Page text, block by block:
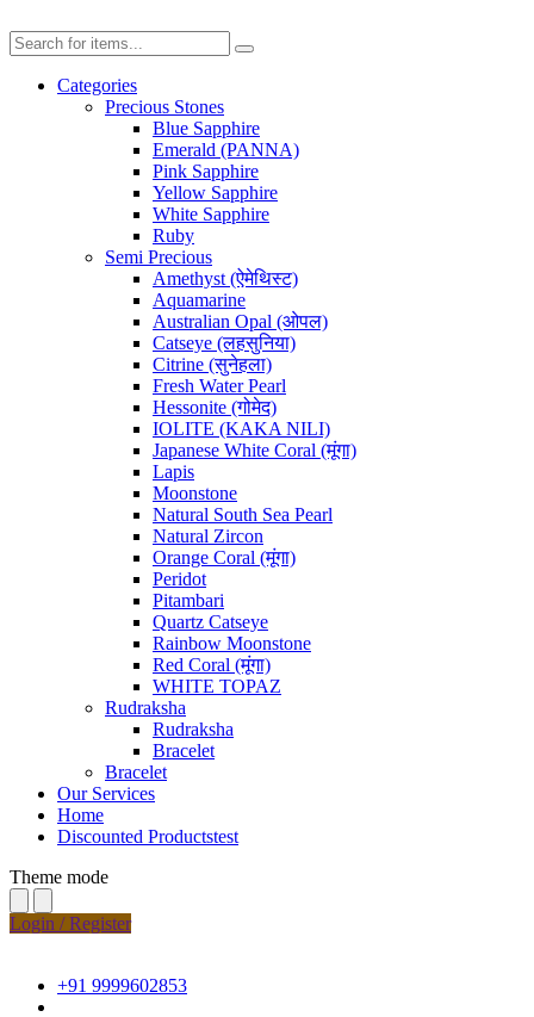
Categories
Precious Stones
Blue Sapphire
Emerald (PANNA)
Pink Sapphire
Yellow Sapphire
White Sapphire
Ruby
Semi Precious
Amethyst (ऐमेथिस्ट)
Aquamarine
Australian Opal (ओपल)
Catseye (लहसुनिया)
Citrine (सुनेहला)
Fresh Water Pearl
Hessonite (गोमेद)
IOLITE (KAKA NILI)
Japanese White Coral (मूंगा)
Lapis
Moonstone
Natural South Sea Pearl
Natural Zircon
Orange Coral (मूंगा)
Peridot
Pitambari
Quartz Catseye
Rainbow Moonstone
Red Coral (मूंगा)
WHITE TOPAZ
Rudraksha
Rudraksha
Bracelet
Bracelet
Our Services
Home
Discounted Productstest
Theme mode
Login / Register
+91 9999602853